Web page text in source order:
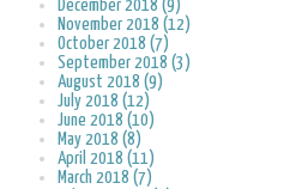
December 2018 (9)
November 2018 (12)
October 2018 (7)
September 2018 (3)
August 2018 (9)
July 2018 (12)
June 2018 (10)
May 2018 (8)
April 2018 (11)
March 2018 (7)